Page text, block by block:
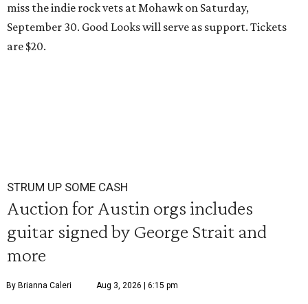
miss the indie rock vets at Mohawk on Saturday,
September 30. Good Looks will serve as support. Tickets
are $20.
STRUM UP SOME CASH
Auction for Austin orgs includes
guitar signed by George Strait and
more
By Brianna Caleri Aug 3, 2026 | 6:15 pm